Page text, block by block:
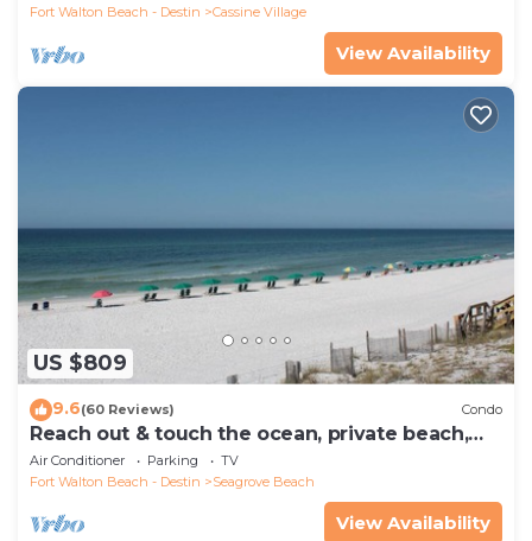
Fort Walton Beach - Destin
Cassine Village
View Availability
US $809
9.6(60 Reviews) Condo
Reach out & touch the ocean, private beach,
secure gated complex
Air Conditioner Parking
TV
Fort Walton Beach - Destin
Seagrove Beach
View Availability